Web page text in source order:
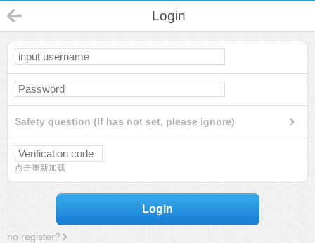
Login
Safety question (If has not set, please ignore)
点击重新加载
Login
no register?